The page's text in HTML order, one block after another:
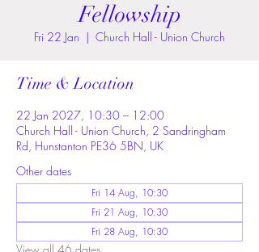
Fellowship
Fri 22 Jan
  |
Church Hall - Union Church
Time & Location
22 Jan 2027, 10:30 – 12:00
Church Hall - Union Church, 2 Sandringham
Rd, Hunstanton PE36 5BN, UK
Other dates
Fri 14 Aug, 10:30
Fri 21 Aug, 10:30
Fri 28 Aug, 10:30